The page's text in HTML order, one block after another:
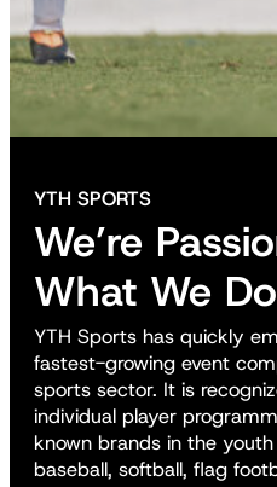
YTH SPORTS
We’re
What We
YTH Sports has quickly
fastest-growing event
sports sector. It is
individual player
known brands in the
baseball, softball, flag